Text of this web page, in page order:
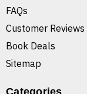
FAQs
Customer Reviews
Book Deals
Sitemap